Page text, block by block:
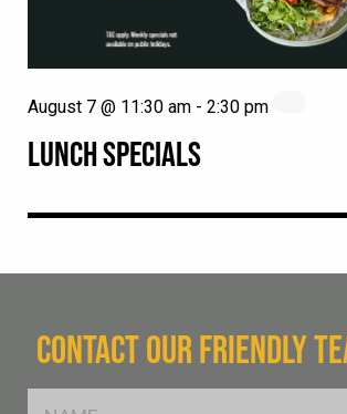
LUNCH SPECIALS
August 7 @ 11:30 am - 2:30 pm
CONTACT OUR FRIENDLY